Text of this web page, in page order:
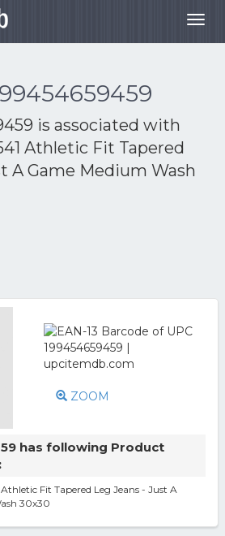
is associated with
Athletic Fit Tapered
A Game Medium Wash
ZOOM
has following Product
Fit Tapered Leg Jeans - Just A
30x30